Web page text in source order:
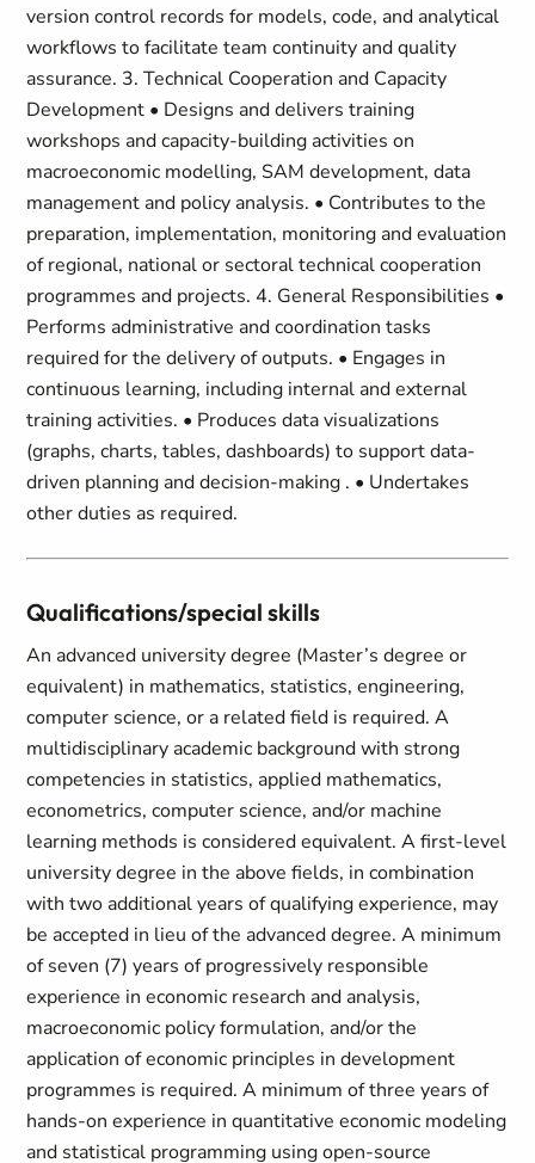
version control records for models, code, and analytical
workflows to facilitate team continuity and quality
assurance. 3. Technical Cooperation and Capacity
Development • Designs and delivers training
workshops and capacity-building activities on
macroeconomic modelling, SAM development, data
management and policy analysis. • Contributes to the
preparation, implementation, monitoring and evaluation
of regional, national or sectoral technical cooperation
programmes and projects. 4. General Responsibilities •
Performs administrative and coordination tasks
required for the delivery of outputs. • Engages in
continuous learning, including internal and external
training activities. • Produces data visualizations
(graphs, charts, tables, dashboards) to support data-
driven planning and decision-making . • Undertakes
other duties as required.
Qualifications/special skills
An advanced university degree (Master’s degree or
equivalent) in mathematics, statistics, engineering,
computer science, or a related field is required. A
multidisciplinary academic background with strong
competencies in statistics, applied mathematics,
econometrics, computer science, and/or machine
learning methods is considered equivalent. A first-level
university degree in the above fields, in combination
with two additional years of qualifying experience, may
be accepted in lieu of the advanced degree. A minimum
of seven (7) years of progressively responsible
experience in economic research and analysis,
macroeconomic policy formulation, and/or the
application of economic principles in development
programmes is required. A minimum of three years of
hands-on experience in quantitative economic modeling
and statistical programming using open-source